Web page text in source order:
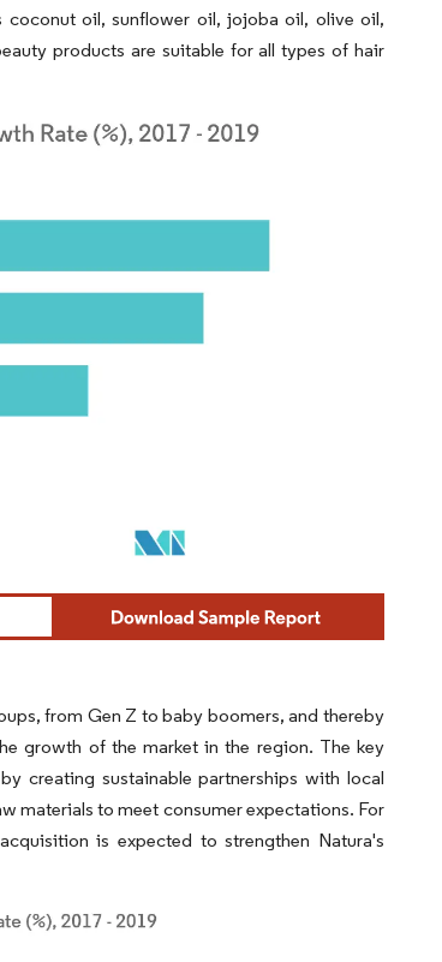
coconut oil, sunflower oil, jojoba oil, olive oil,
products are suitable for all types of hair
from Gen Z to baby boomers, and thereby
growth of the market in the region. The key
creating sustainable partnerships with local
materials to meet consumer expectations. For
is expected to strengthen Natura's